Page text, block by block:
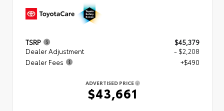
TSRP
$45,379
Dealer Adjustment
- $2,208
Dealer Fees
+$490
ADVERTISED PRICE
$43,661